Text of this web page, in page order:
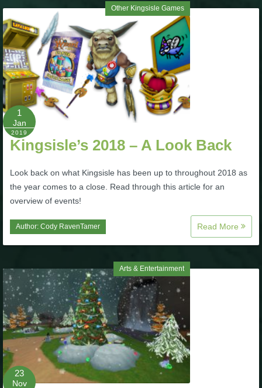
W101 Damage Resist Pierce Calculator
W101 SpellMaker
W101 Pet Talent Calculator
Trivia Machine
P101 Skills Calculator
Site News
Community Links
Contact Us
Site Rules
Other Kingsisle Games
1
Jan
2019
Kingsisle’s 2018 – A Look Back
Look back on what Kingsisle has been up to throughout 2018 as
the year comes to a close. Read through this article for an
overview of events!
Author: Cody RavenTamer Read More
Arts & Entertainment
23
Nov